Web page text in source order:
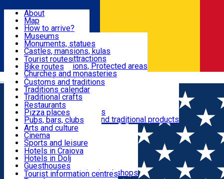
Română
Attractions
Routes
Customs, Traditions
Food & Drinks
Leisure & Fun
Accommodation
Useful
About
Map
How to arrive?
Recommendations
Tourist attractions
News
Museums
Monuments, statues
Castles, mansions, kulas
Architectural attractions
Natural attractions, Protected areas
Churches and monasteries
Archaeological sites
Parks and gardens
Tourist routes
Bike routes
Customs and traditions
Traditions calendar
Traditional crafts
Traditional cuisine
Wineries and vineyards
Local manufacturers and traditional products
Restaurants
Pizza places
Pubs, bars, clubs
Cafes and teahouses
Sweets and ice cream
Fast-food
Arts and culture
Cinema
Sports and leisure
Horse riding
Swimming pools
Zoo
Shopping, souvenirs, bookshops
Hotels in Craiova
Hotels in Dolj
Guesthouses
Villas
Tourist information centres